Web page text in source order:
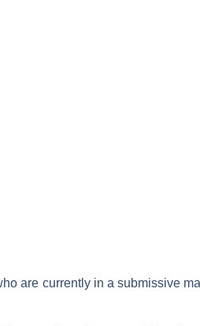
are currently in a submissive